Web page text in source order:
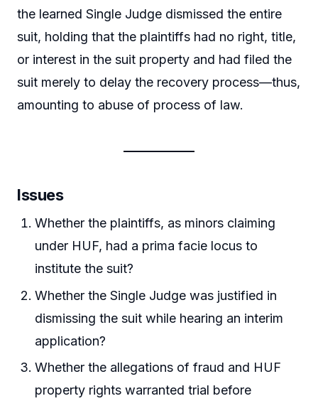
the learned Single Judge dismissed the entire
suit, holding that the plaintiffs had no right, title,
or interest in the suit property and had filed the
suit merely to delay the recovery process—thus,
amounting to abuse of process of law.
Issues
Whether the plaintiffs, as minors claiming
under HUF, had a prima facie locus to
institute the suit?
Whether the Single Judge was justified in
dismissing the suit while hearing an interim
application?
Whether the allegations of fraud and HUF
property rights warranted trial before